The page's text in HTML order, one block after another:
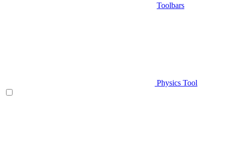
Toolbars
Physics Tool